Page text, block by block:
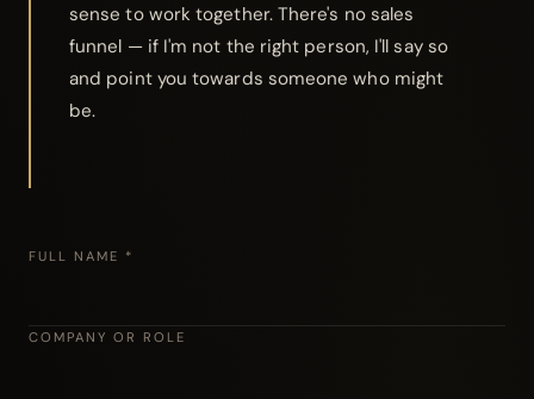
sense to work together. There's no sales
funnel — if I'm not the right person, I'll say so
and point you towards someone who might
be.
FULL NAME *
COMPANY OR ROLE